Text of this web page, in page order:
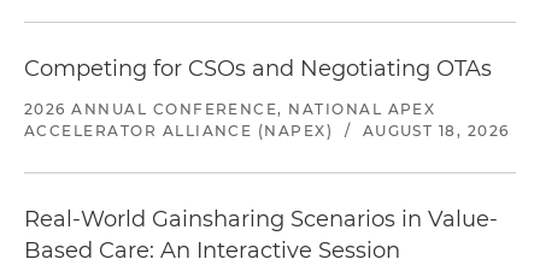
Competing for CSOs and Negotiating OTAs
2026 ANNUAL CONFERENCE, NATIONAL APEX
ACCELERATOR ALLIANCE (NAPEX)
/ AUGUST 18, 2026
Real-World Gainsharing Scenarios in Value-
Based Care: An Interactive Session